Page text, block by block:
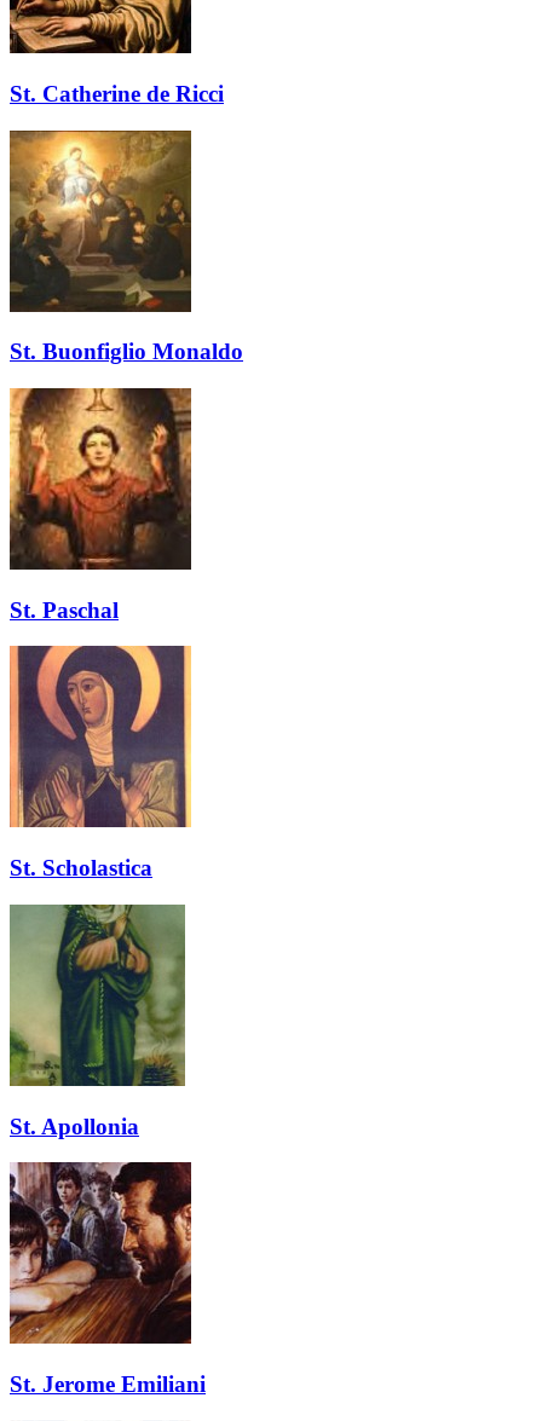
St. Catherine de Ricci
St. Buonfiglio Monaldo
St. Paschal
St. Scholastica
St. Apollonia
St. Jerome Emiliani